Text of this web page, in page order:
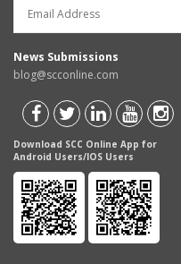
News Submissions
blog@scconline.com
Download SCC Online App for
Android Users/IOS Users